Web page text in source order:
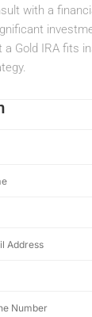
with a
Gold IRA fits